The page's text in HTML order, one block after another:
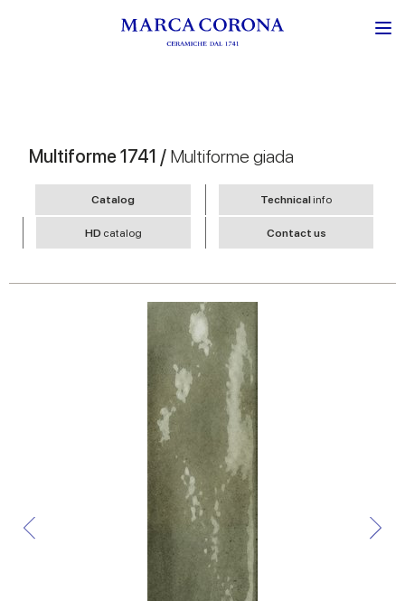
Multiforme 1741 / Multiforme giada
Catalog Technicalinfo
HD catalog Contact us